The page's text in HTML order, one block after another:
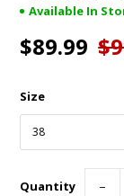
Available In
$89.99
Size
Quantity −